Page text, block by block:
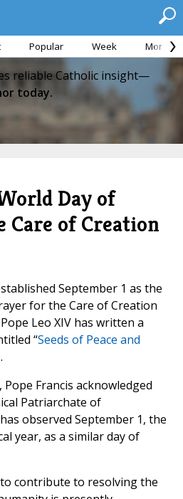
Popular Week Month
reliable Catholic insight—
today.
Day of
Care of Creation
September 1 as the
for the Care of Creation
Leo XIV has written a
“Seeds of Peace and
Francis acknowledged
Patriarchate of
observed September 1, the
year, as a similar day of
to contribute to resolving the